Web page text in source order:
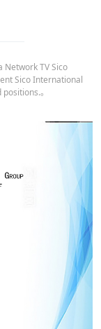
Network TV Sico
Sico International
。